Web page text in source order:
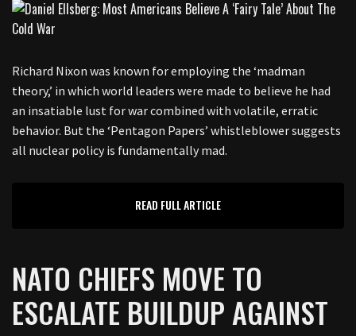
Richard Nixon was known for employing the ‘madman
theory,’ in which world leaders were made to believe he had
an insatiable lust for war combined with volatile, erratic
behavior. But the ‘Pentagon Papers’ whistleblower suggests
all nuclear policy is fundamentally mad.
READ FULL ARTICLE
NATO CHIEFS MOVE TO
ESCALATE BUILDUP AGAINST